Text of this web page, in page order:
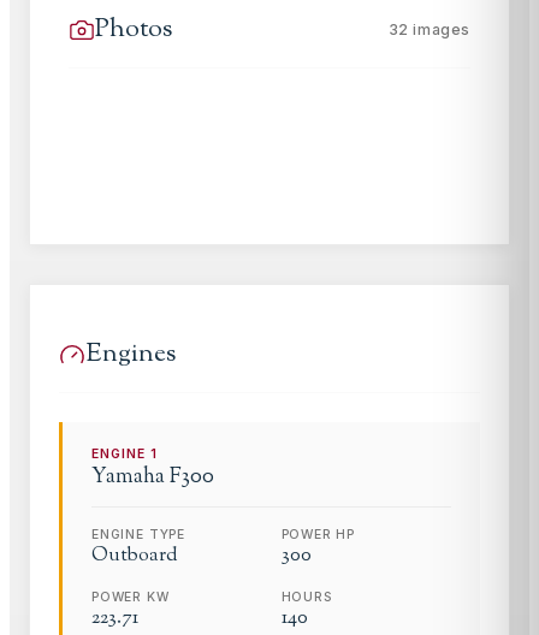
Photos 32 images
Engines
ENGINE1
YamahaF300
ENGINE TYPE
Outboard
POWER HP
300
POWER KW
223.71
HOURS
140